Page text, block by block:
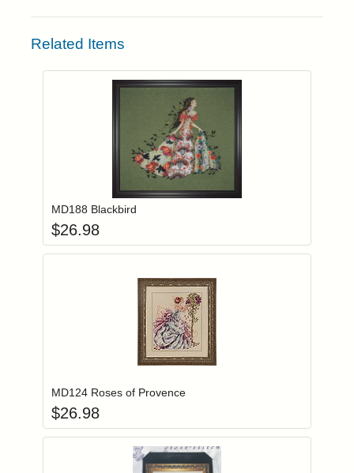
Related Items
Login to add items to your wishlist
MD188 Blackbird
$26.98
Login to add items to your wishlist
MD124 Roses of Provence
$26.98